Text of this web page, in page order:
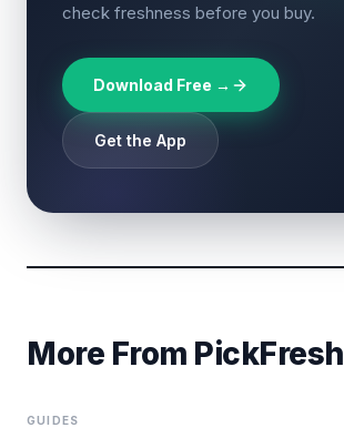
check freshness before you buy.
Download Free →
Get the App
More From PickFresh
GUIDES